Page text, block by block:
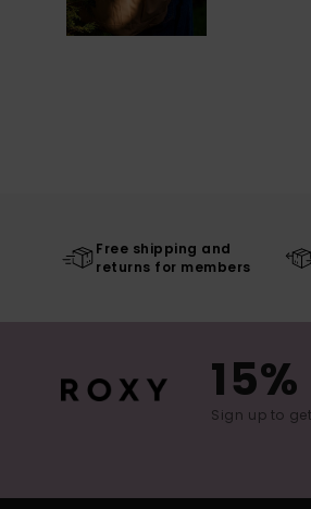
Free shipping and
returns for members
Sign up to